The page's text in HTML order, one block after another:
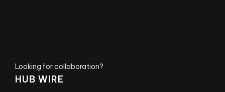
Looking for collaboration?
HUB WIRE